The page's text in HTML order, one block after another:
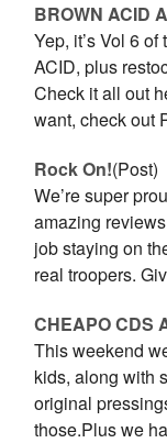
BROWN ACID
Yep, it’s Vol 6
ACID, plus
Check it all out
want, check out
Rock On!(Post)
We’re super
amazing
job staying on
real troopers.
CHEAPO CDS
This weekend
kids, along with
original
those.Plus we